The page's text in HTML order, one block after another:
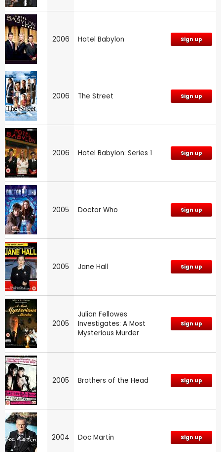
2006 Hotel Babylon Sign up
2006 The Street Sign up
2006 Hotel Babylon: Series 1 Sign up
2005 Doctor Who Sign up
2005 Jane Hall Sign up
2005
Julian Fellowes
Investigates: A Most
Mysterious Murder
Sign up
2005 Brothers of the Head Sign up
2004 Doc Martin Sign up